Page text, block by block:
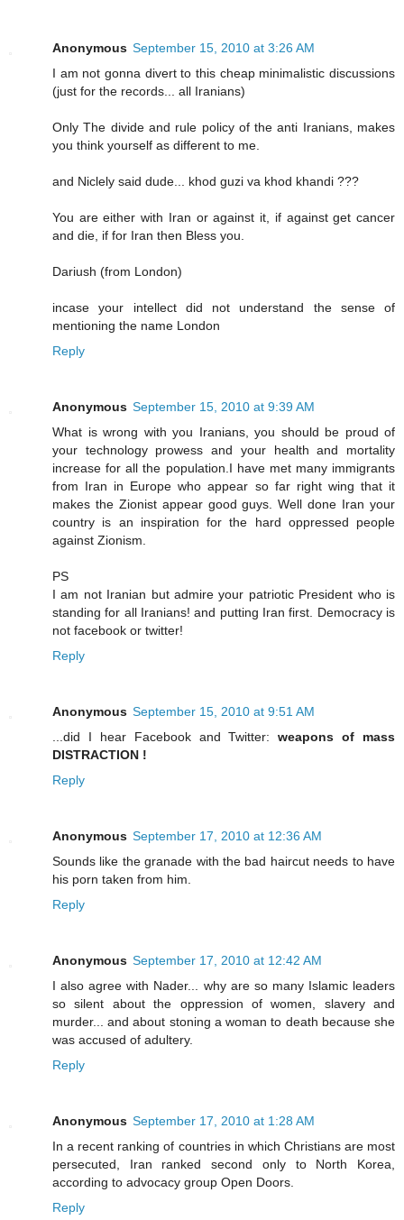
Anonymous September 15, 2010 at 3:26 AM
I am not gonna divert to this cheap minimalistic discussions
(just for the records... all Iranians)
Only The divide and rule policy of the anti Iranians, makes
you think yourself as different to me.
and Niclely said dude... khod guzi va khod khandi ???
You are either with Iran or against it, if against get cancer
and die, if for Iran then Bless you.
Dariush (from London)
incase your intellect did not understand the sense of
mentioning the name London
Reply
Anonymous September 15, 2010 at 9:39 AM
What is wrong with you Iranians, you should be proud of
your technology prowess and your health and mortality
increase for all the population.I have met many immigrants
from Iran in Europe who appear so far right wing that it
makes the Zionist appear good guys. Well done Iran your
country is an inspiration for the hard oppressed people
against Zionism.
PS
I am not Iranian but admire your patriotic President who is
standing for all Iranians! and putting Iran first. Democracy is
not facebook or twitter!
Reply
Anonymous September 15, 2010 at 9:51 AM
...did I hear Facebook and Twitter:weapons of mass
DISTRACTION !
Reply
Anonymous September 17, 2010 at 12:36 AM
Sounds like the granade with the bad haircut needs to have
his porn taken from him.
Reply
Anonymous September 17, 2010 at 12:42 AM
I also agree with Nader... why are so many Islamic leaders
so silent about the oppression of women, slavery and
murder... and about stoning a woman to death because she
was accused of adultery.
Reply
Anonymous September 17, 2010 at 1:28 AM
In a recent ranking of countries in which Christians are most
persecuted, Iran ranked second only to North Korea,
according to advocacy group Open Doors.
Reply